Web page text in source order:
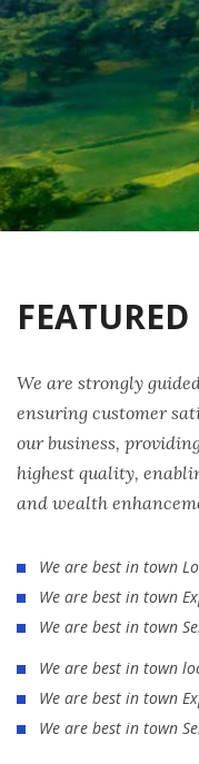
We are strongly
ensuring customer
our business,
highest quality,
and wealth
We are best in town
We are best in town
We are best in town
We are best in town
We are best in town
We are best in town